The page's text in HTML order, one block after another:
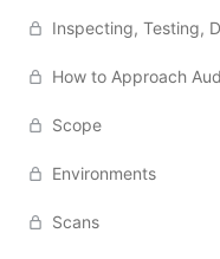
Inspecting, Testing,
How to Approach
Scope
Environments
Scans